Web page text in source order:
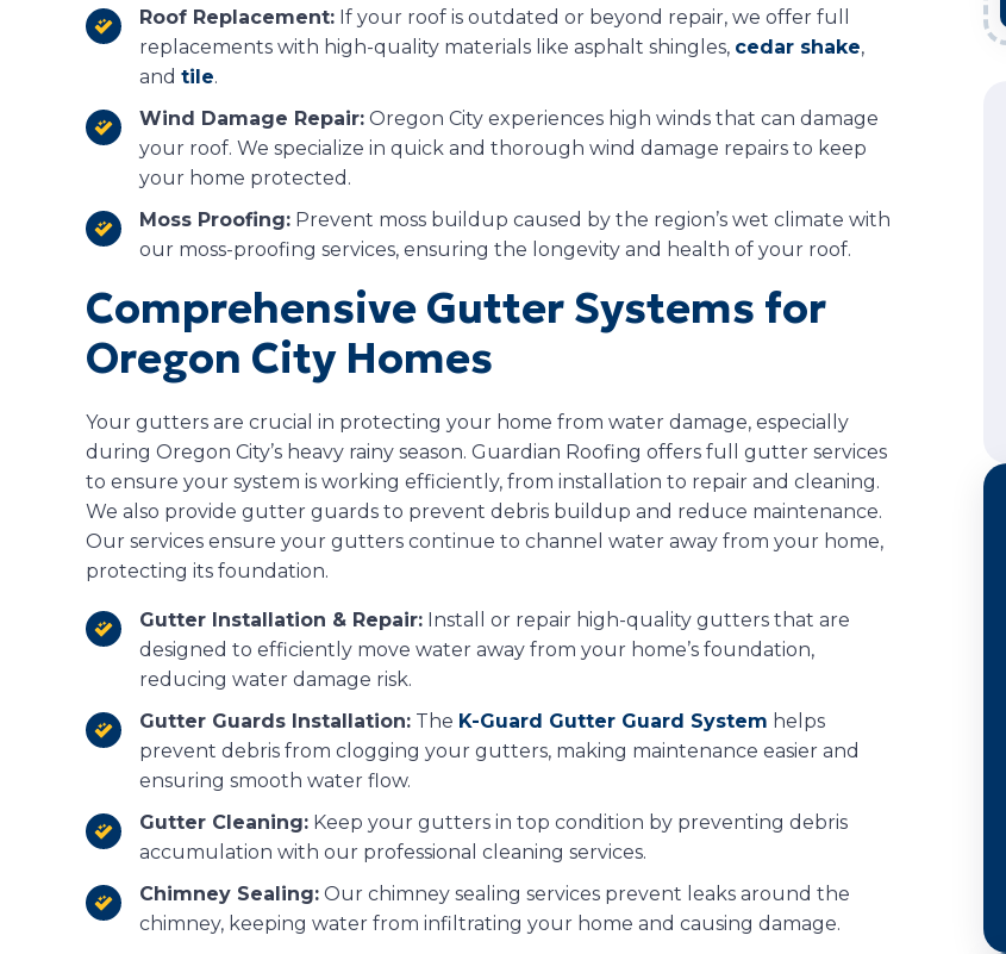
Roof Replacement: If your roof is outdated or beyond repair, we offer full
replacements with high-quality materials like asphalt shingles, cedar shake,
and tile.
Wind Damage Repair: Oregon City experiences high winds that can damage
your roof. We specialize in quick and thorough wind damage repairs to keep
your home protected.
Moss Proofing: Prevent moss buildup caused by the region’s wet climate with
our moss-proofing services, ensuring the longevity and health of your roof.
Comprehensive Gutter Systems for
Oregon City Homes
Your gutters are crucial in protecting your home from water damage, especially
during Oregon City’s heavy rainy season. Guardian Roofing offers full gutter services
to ensure your system is working efficiently, from installation to repair and cleaning.
We also provide gutter guards to prevent debris buildup and reduce maintenance.
Our services ensure your gutters continue to channel water away from your home,
protecting its foundation.
Gutter Installation & Repair: Install or repair high-quality gutters that are
designed to efficiently move water away from your home’s foundation,
reducing water damage risk.
Gutter Guards Installation: The K-Guard Gutter Guard System helps
prevent debris from clogging your gutters, making maintenance easier and
ensuring smooth water flow.
Gutter Cleaning: Keep your gutters in top condition by preventing debris
accumulation with our professional cleaning services.
Chimney Sealing: Our chimney sealing services prevent leaks around the
chimney, keeping water from infiltrating your home and causing damage.